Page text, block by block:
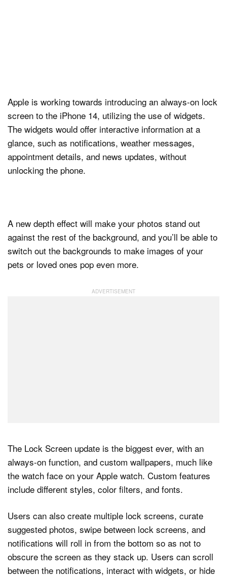
Apple is working towards introducing an always-on lock
screen to the iPhone 14, utilizing the use of widgets.
The widgets would offer interactive information at a
glance, such as notifications, weather messages,
appointment details, and news updates, without
unlocking the phone.
A new depth effect will make your photos stand out
against the rest of the background, and you’ll be able to
switch out the backgrounds to make images of your
pets or loved ones pop even more.
The Lock Screen update is the biggest ever, with an
always-on function, and custom wallpapers, much like
the watch face on your Apple watch. Custom features
include different styles, color filters, and fonts.
Users can also create multiple lock screens, curate
suggested photos, swipe between lock screens, and
notifications will roll in from the bottom so as not to
obscure the screen as they stack up. Users can scroll
between the notifications, interact with widgets, or hide